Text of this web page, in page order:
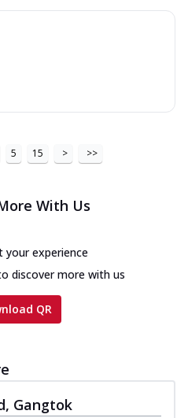
5 15 > >>
With Us
your experience
discover more with us
QR
Gangtok